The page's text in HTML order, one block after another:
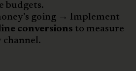
budgets.
going → Implement
conversions to measure
channel.